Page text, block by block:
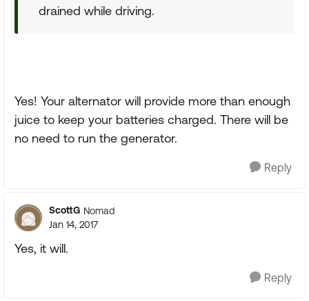
drained while driving.
Yes! Your alternator will provide more than enough
juice to keep your batteries charged. There will be
no need to run the generator.
Reply
ScottG Nomad
Jan 14, 2017
Yes, it will.
Reply